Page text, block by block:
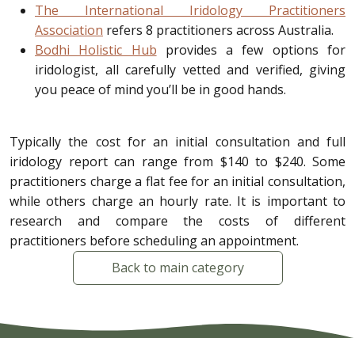
The International Iridology Practitioners
Association refers 8 practitioners across Australia.
Bodhi Holistic Hub provides a few options for
iridologist, all carefully vetted and verified, giving
you peace of mind you’ll be in good hands.
Typically the cost for an initial consultation and full
iridology report can range from $140 to $240. Some
practitioners charge a flat fee for an initial consultation,
while others charge an hourly rate. It is important to
research and compare the costs of different
practitioners before scheduling an appointment.
Back to main category